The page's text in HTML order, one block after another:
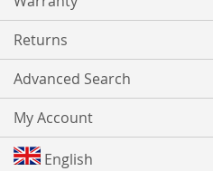
Returns
Advanced Search
My Account
English